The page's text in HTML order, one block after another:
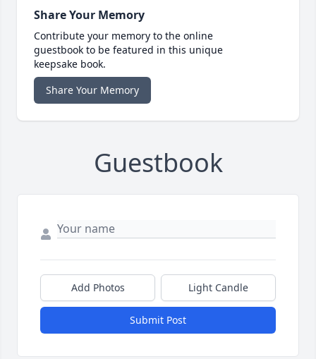
Share Your Memory
Contribute your memory to the online
guestbook to be featured in this unique
keepsake book.
Share Your Memory
Guestbook
Add Photos Light Candle
Submit Post